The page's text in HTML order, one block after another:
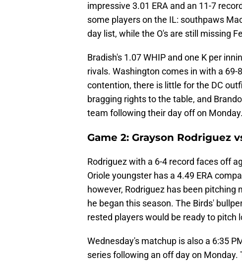
impressive 3.01 ERA and an 11-7
some players on the IL: southpaws
day list, while the O's are still missing
Bradish's 1.07 WHIP and one K per
rivals. Washington comes in with a
contention, there is little for the DC
bragging rights to the table, and
team following their day off on Monday.
Game 2: Grayson Rodriguez
Rodriguez with a 6-4 record faces off
Oriole youngster has a 4.49 ERA
however, Rodriguez has been
he began this season. The Birds'
rested players would be ready to pitch
Wednesday's matchup is also a 6:35
series following an off day on